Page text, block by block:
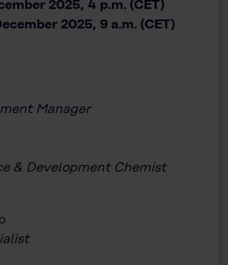
2025, 4 p.m. (CET)
2025, 9 a.m. (CET)
Manager
& Development Chemist